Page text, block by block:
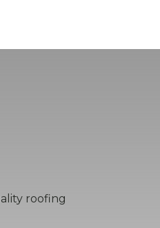
roofing